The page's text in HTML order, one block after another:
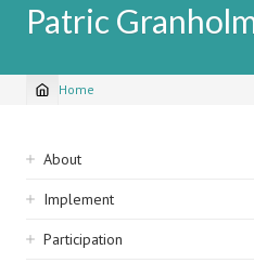
Patric
Breadcrumb
Home
Sidebar
navigation
About
Implement
Participation